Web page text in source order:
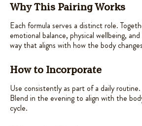
Why This Pairing Works
Each formula serves a distinct role.
emotional balance, physical wellbeing,
way that aligns with how the body
How to Incorporate
Use consistently as part of a daily
Blend in the evening to align with the
cycle.